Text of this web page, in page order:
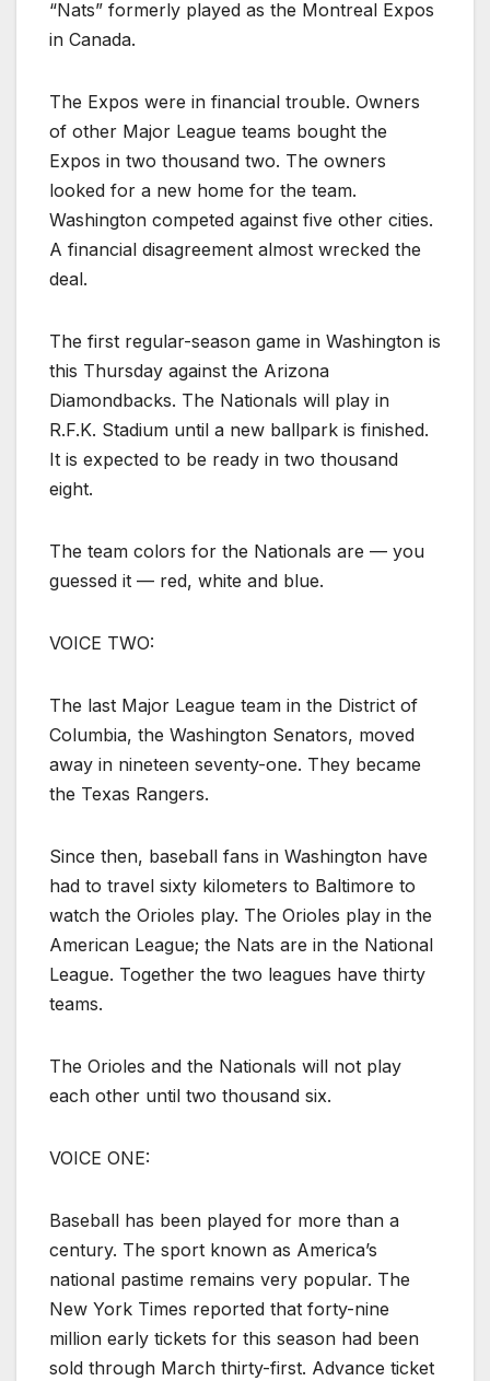
“Nats” formerly played as the Montreal Expos
in Canada.
The Expos were in financial trouble. Owners
of other Major League teams bought the
Expos in two thousand two. The owners
looked for a new home for the team.
Washington competed against five other cities.
A financial disagreement almost wrecked the
deal.
The first regular-season game in Washington is
this Thursday against the Arizona
Diamondbacks. The Nationals will play in
R.F.K. Stadium until a new ballpark is finished.
It is expected to be ready in two thousand
eight.
The team colors for the Nationals are — you
guessed it — red, white and blue.
VOICE TWO:
The last Major League team in the District of
Columbia, the Washington Senators, moved
away in nineteen seventy-one. They became
the Texas Rangers.
Since then, baseball fans in Washington have
had to travel sixty kilometers to Baltimore to
watch the Orioles play. The Orioles play in the
American League; the Nats are in the National
League. Together the two leagues have thirty
teams.
The Orioles and the Nationals will not play
each other until two thousand six.
VOICE ONE:
Baseball has been played for more than a
century. The sport known as America’s
national pastime remains very popular. The
New York Times reported that forty-nine
million early tickets for this season had been
sold through March thirty-first. Advance ticket